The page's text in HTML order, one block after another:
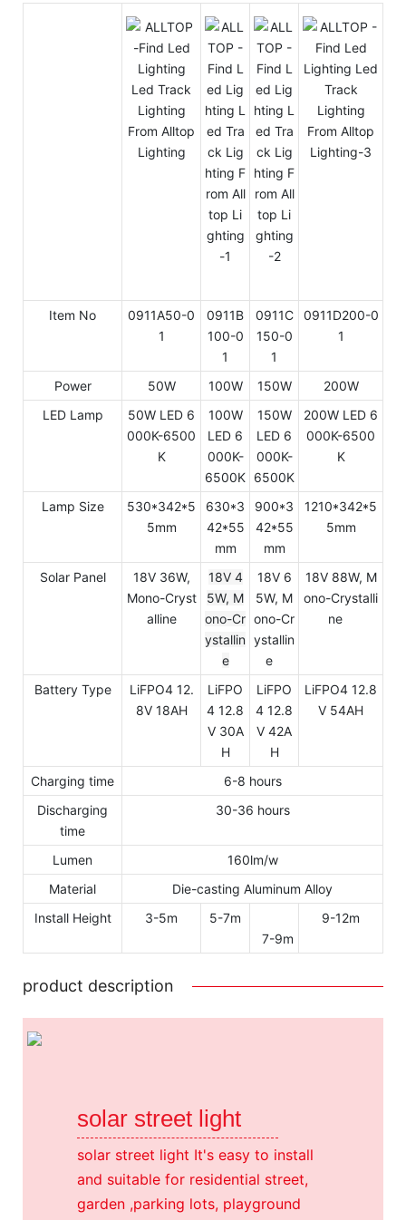
Item No
0911A50-0
1
0911B
100-0
1
0911C
150-0
1
0911D200-0
1
Power 50W 100W 150W
200W
LED Lamp
50W LED 6
000K-6500
K
100W
LED 6
000K-
6500K
150W
LED 6
000K-
6500K
200W LED 6
000K-6500
K
Lamp Size
530*342*5
5mm
630*3
42*55
mm
900*3
42*55
mm
1210*342*5
5mm
Solar Panel
18V 36W,
Mono-Cryst
alline
18V 4
5W, M
ono-Cr
ystallin
e
18V 6
5W, M
ono-Cr
ystallin
e
18V 88W, M
ono-Crystalli
ne
Battery Type
LiFPO4 12.
8V 18AH
LiFPO
4 12.8
V 30A
H
LiFPO
4 12.8
V 42A
H
LiFPO4 12.8
V 54AH
Charging time
6-8 hours
Discharging
time
30-36 hours
Lumen
160lm/w
Material
Die-casting Aluminum Alloy
Install Height
3-5m
5-7m
7-9m
9-12m
product description
solar street light
solar street light It's easy to install
and suitable for residential street,
garden ,parking lots, playground